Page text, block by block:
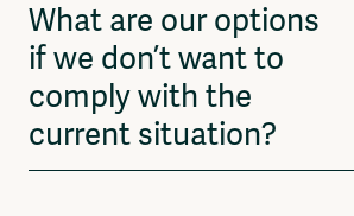
What are our options
if we don’t want to
comply with the
current situation?